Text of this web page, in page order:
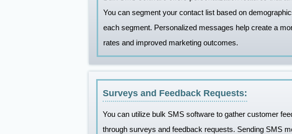
You can segment your contact list based on
each segment. Personalized messages help create a
rates and improved marketing outcomes.
Surveys and Feedback Requests:
You can utilize bulk SMS software to gather customer
through surveys and feedback requests. Sending SMS